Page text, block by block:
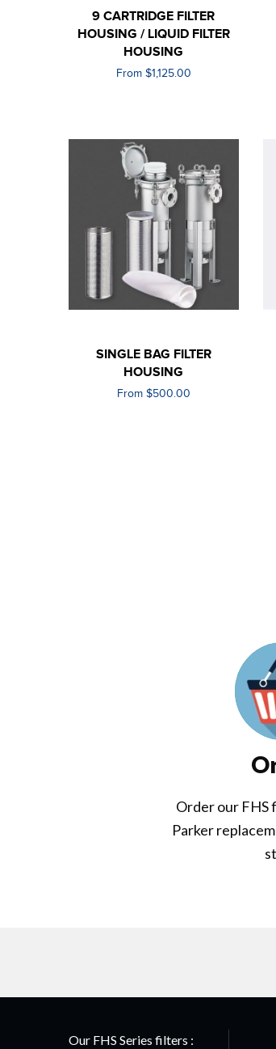
9 CARTRIDGE FILTER
HOUSING / LIQUID FILTER
HOUSING
From $1,125.00
SINGLE BAG FILTER
HOUSING
From $500.00
Order our FHS
Parker
Our FHS Series filters :